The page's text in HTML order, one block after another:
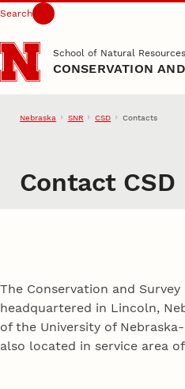
Skip to main content
Search
School of Natural Resources
CONSERVATION
Nebraska SNR CSD Contacts
Contact CSD
The Conservation and Survey
headquartered in Lincoln,
of the University of
also located in service area